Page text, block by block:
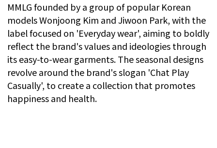
MMLG founded by a group of popular Korean
models Wonjoong Kim and Jiwoon Park, with the
label focused on 'Everyday wear', aiming to boldly
reflect the brand's values and ideologies through
its easy-to-wear garments. The seasonal designs
revolve around the brand's slogan 'Chat Play
Casually', to create a collection that promotes
happiness and health.